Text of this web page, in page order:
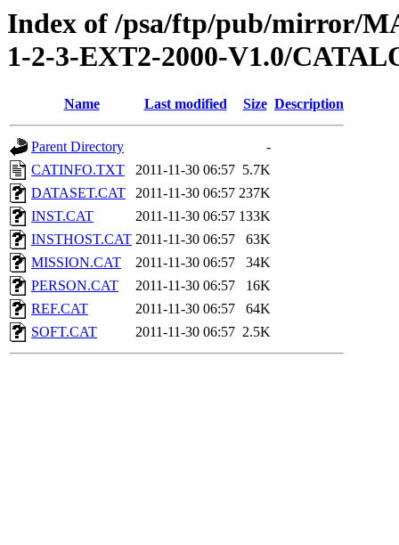
Index of /psa/ftp/pub/mirror/
1-2-3-EXT2-2000-V1.0/
Name Last modified Size Description
Parent Directory
-
CATINFO.TXT
2011-11-30 06:57 5.7K
DATASET.CAT
2011-11-30 06:57 237K
INST.CAT
2011-11-30 06:57 133K
INSTHOST.CAT 2011-11-30 06:57
63K
MISSION.CAT
2011-11-30 06:57
34K
PERSON.CAT
2011-11-30 06:57
16K
REF.CAT
2011-11-30 06:57
64K
SOFT.CAT
2011-11-30 06:57 2.5K